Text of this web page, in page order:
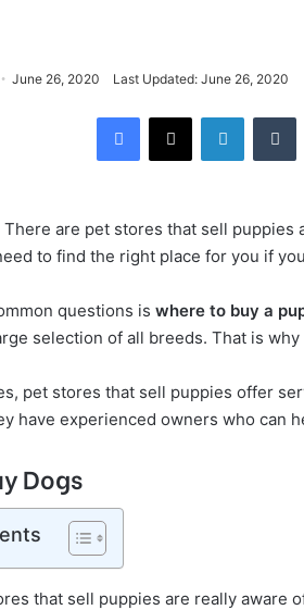
June 26, 2020 Last Updated: June 26, 2020
There are pet stores that sell
to find the right place for you if
questions is where to buy a
selection of all breeds. That is
pet stores that sell puppies offer
have experienced owners who can
Dogs
that sell puppies are really aware